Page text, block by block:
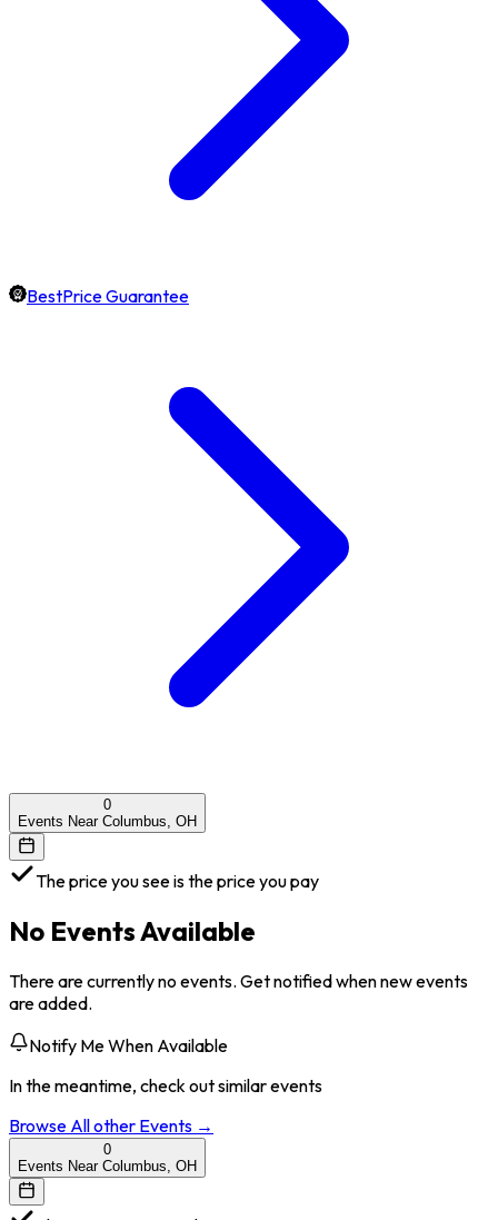
BestPrice Guarantee
0
Events Near Columbus, OH
The price you see is the price you pay
No Events Available
There are currently no events. Get notified when new events
are added.
Notify Me When Available
In the meantime, check out similar events
Browse Allother Events →
0
Events Near Columbus, OH